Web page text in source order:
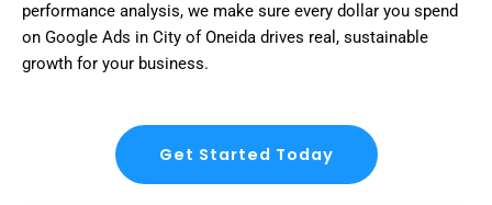
performance analysis, we make sure every dollar you spend
on Google Ads in City of Oneida drives real, sustainable
growth for your business.
Get Started Today